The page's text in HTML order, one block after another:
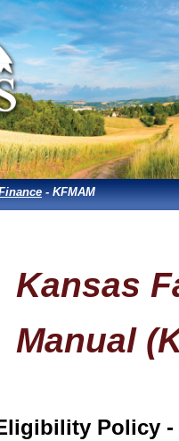
- KFMAM
Kansas
Manual
Policy -